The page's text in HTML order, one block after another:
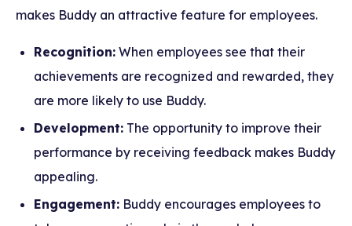
makes Buddy an attractive feature for employees.
Recognition: When employees see that their
achievements are recognized and rewarded, they
are more likely to use Buddy.
Development: The opportunity to improve their
performance by receiving feedback makes Buddy
appealing.
Engagement: Buddy encourages employees to